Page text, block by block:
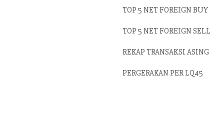
TOP 5 NET FOREIGN BUY
TOP 5 NET FOREIGN SELL
REKAP TRANSAKSI ASING
PERGERAKAN PER LQ45